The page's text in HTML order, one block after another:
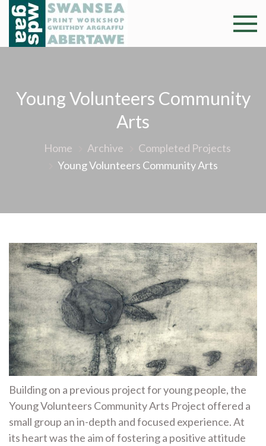
Skip
content
Swansea
Professional and
community arts
argraffu
Young Volunteers Community
Arts
Home Archive
Completed Projects
Young Volunteers Community Arts
Building on a previous project for young people, the
Young Volunteers Community Arts Project offered a
small group an in-depth and focused experience. At
its heart was the aim of fostering a positive attitude